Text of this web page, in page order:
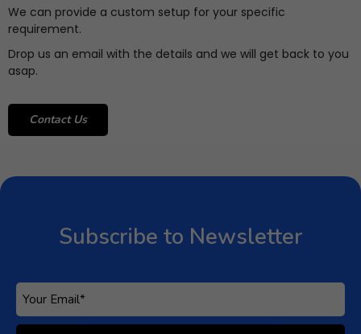
Note: If a Loginizer account does not exist it will be
created.
We can provide a custom setup for your specific
requirement.
Drop us an email with the details and we will get back to you
asap.
Contact Us
Subscribe to Newsletter